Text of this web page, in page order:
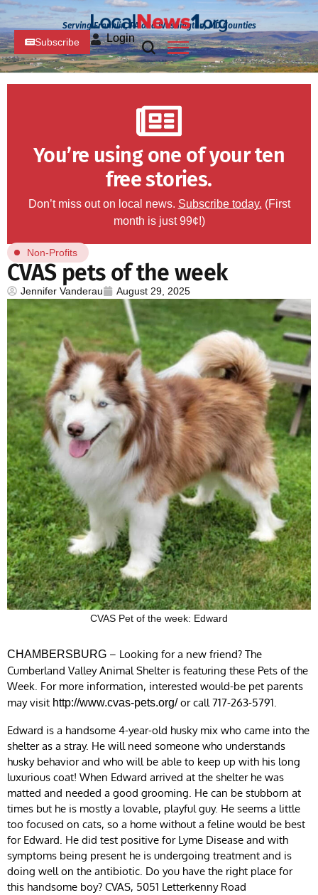
Serving Franklin, PA and Washington, MD Counties
Subscribe Login
You’re using one of your ten
free stories.
Don’t miss out on local news. Subscribe today. (First
month is just 99¢!)
Non-Profits
CVAS pets of the week
Jennifer Vanderau August 29, 2025
CVAS Pet of the week: Edward
CHAMBERSBURG – Looking for a new friend? The
Cumberland Valley Animal Shelter is featuring these Pets of the
Week. For more information, interested would-be pet parents
may visit http://www.cvas-pets.org/or call 717-263-5791.
Edward is a handsome 4-year-old husky mix who came into the
shelter as a stray. He will need someone who understands
husky behavior and who will be able to keep up with his long
luxurious coat! When Edward arrived at the shelter he was
matted and needed a good grooming. He can be stubborn at
times but he is mostly a lovable, playful guy. He seems a little
too focused on cats, so a home without a feline would be best
for Edward. He did test positive for Lyme Disease and with
symptoms being present he is undergoing treatment and is
doing well on the antibiotic. Do you have the right place for
this handsome boy? CVAS, 5051 Letterkenny Road